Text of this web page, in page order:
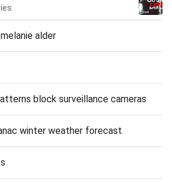
alder
block surveillance cameras
winter weather forecast